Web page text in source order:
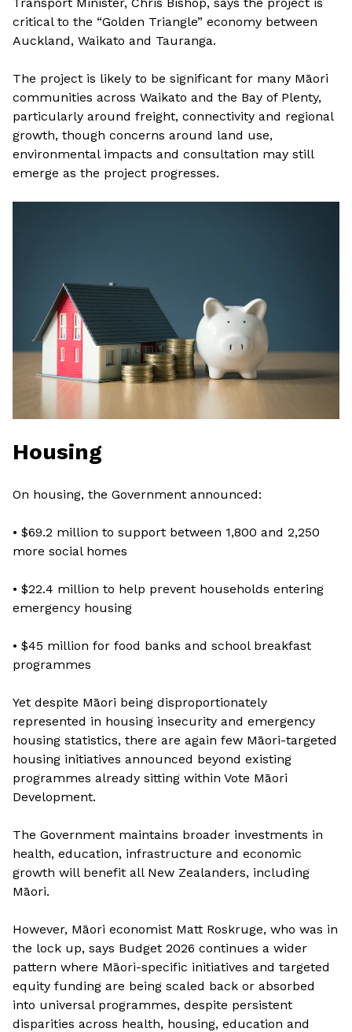
critical to the “Golden Triangle” economy between
Auckland, Waikato and Tauranga.
The project is likely to be significant for many Māori
communities across Waikato and the Bay of Plenty,
particularly around freight, connectivity and regional
growth, though concerns around land use,
environmental impacts and consultation may still
emerge as the project progresses.
Housing
On housing, the Government announced:
• $69.2 million to support between 1,800 and 2,250
more social homes
• $22.4 million to help prevent households entering
emergency housing
• $45 million for food banks and school breakfast
programmes
Yet despite Māori being disproportionately
represented in housing insecurity and emergency
housing statistics, there are again few Māori-targeted
housing initiatives announced beyond existing
programmes already sitting within Vote Māori
Development.
The Government maintains broader investments in
health, education, infrastructure and economic
growth will benefit all New Zealanders, including
Māori.
However, Māori economist Matt Roskruge, who was in
the lock up, says Budget 2026 continues a wider
pattern where Māori-specific initiatives and targeted
equity funding are being scaled back or absorbed
into universal programmes, despite persistent
disparities across health, housing, education and